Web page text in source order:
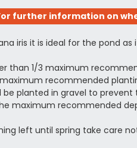
further information on
iris it is ideal for the pond
than 1/3 maximum
recommended
planted in gravel to
maximum recommended
left until spring take care